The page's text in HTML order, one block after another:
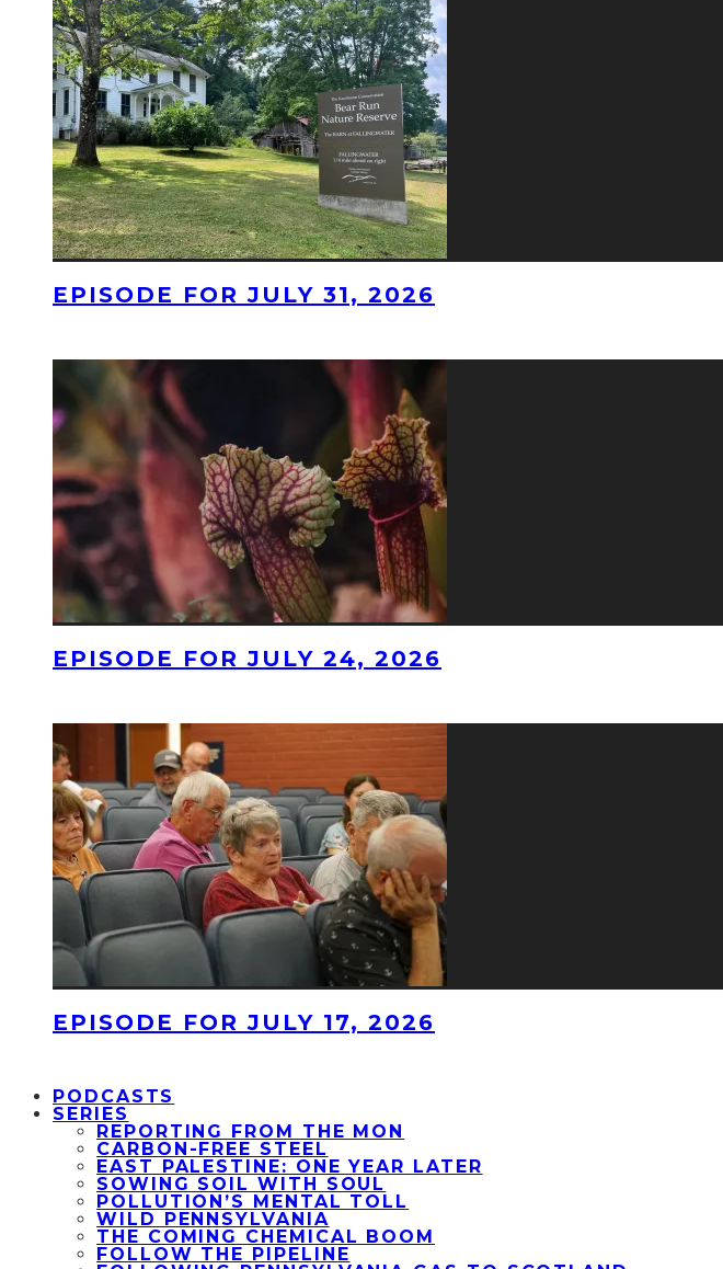
EPISODE FOR JULY 31, 2026
EPISODE FOR JULY 24, 2026
EPISODE FOR JULY 17, 2026
PODCASTS
SERIES
REPORTING FROM THE MON
CARBON-FREE STEEL
EAST PALESTINE: ONE YEAR LATER
SOWING SOIL WITH SOUL
POLLUTION’S MENTAL TOLL
WILD PENNSYLVANIA
THE COMING CHEMICAL BOOM
FOLLOW THE PIPELINE